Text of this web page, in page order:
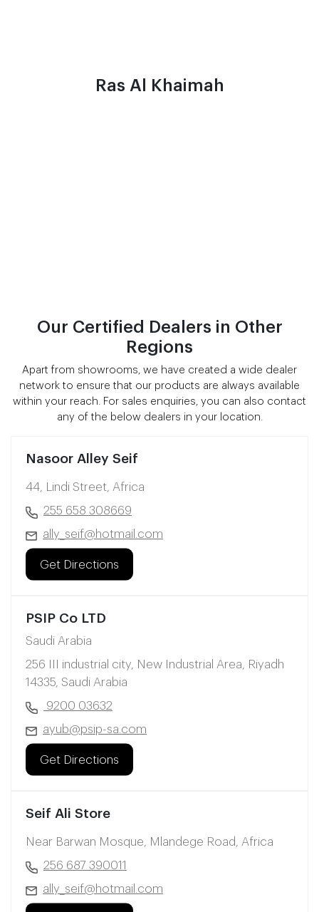
Ras Al Khaimah
Our Certified Dealers in Other
Regions
Apart from showrooms, we have created a wide dealer
network to ensure that our products are always available
within your reach. For sales enquiries, you can also contact
any of the below dealers in your location.
Nasoor Alley Seif
44, Lindi Street, Africa
255 658 308669
ally_seif@hotmail.com
Get Directions
PSIP Co LTD
Saudi Arabia
256 III industrial city, New Industrial Area, Riyadh
14335, Saudi Arabia
9200 03632
ayub@psip-sa.com
Get Directions
Seif Ali Store
Near Barwan Mosque, Mlandege Road, Africa
256 687 390011
ally_seif@hotmail.com